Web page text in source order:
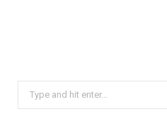
Search
for: